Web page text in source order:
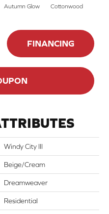
Autumn Glow Cottonwood
FINANCING
Windy City III
Beige/Cream
Dreamweaver
Residential